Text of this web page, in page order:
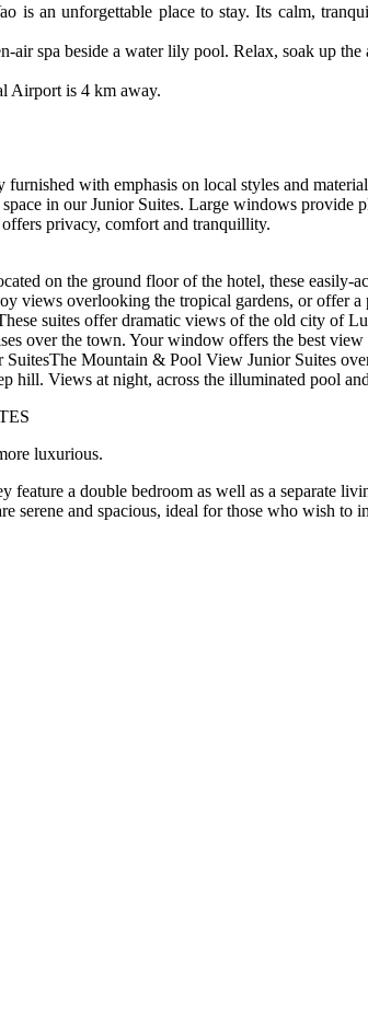
is an unforgettable place to stay. Its calm,
spa beside a water lily pool. Relax, soak up the
Airport is 4 km away.
furnished with emphasis on local styles and
space in our Junior Suites. Large windows
privacy, comfort and tranquillity.
on the ground floor of the hotel, these easily-
views overlooking the tropical gardens, or offer a
suites offer dramatic views of the old city of
over the town. Your window offers the best
Mountain & Pool View Junior Suites
hill. Views at night, across the illuminated pool
luxurious.
a double bedroom as well as a separate
serene and spacious, ideal for those who wish to